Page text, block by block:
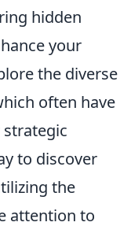
hidden
your
the diverse
often have
to discover
the
attention to